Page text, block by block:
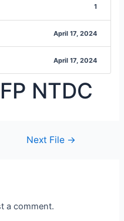
1
April 17, 2024
April 17, 2024
NTDC
Next File →
a comment.